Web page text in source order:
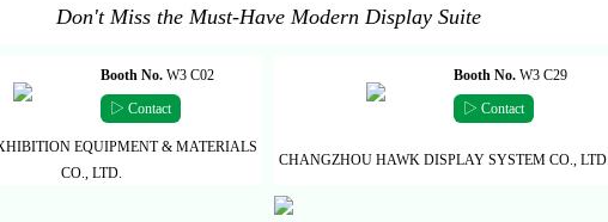
Don't Miss the Must-Have Modern Display Suite
Booth No. W3 C02
▷ Contact
EQUIPMENT & MATERIALS
CO., LTD.
Booth No. W3 C29
▷ Contact
CHANGZHOU HAWK DISPLAY SYSTEM CO., LTD.